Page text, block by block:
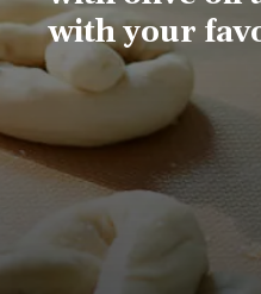
with your